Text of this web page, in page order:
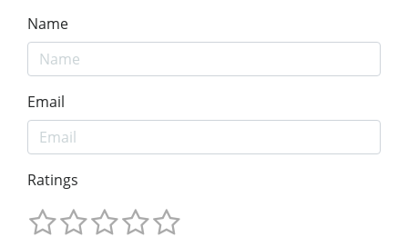
Name
Email
Ratings